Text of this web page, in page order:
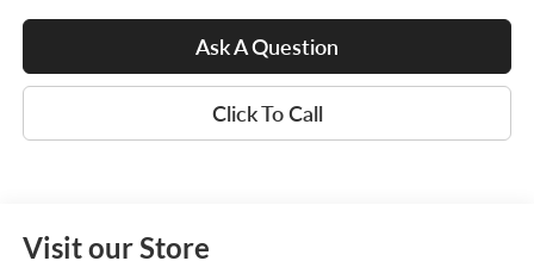
Ask A Question
Click To Call
Visit our Store